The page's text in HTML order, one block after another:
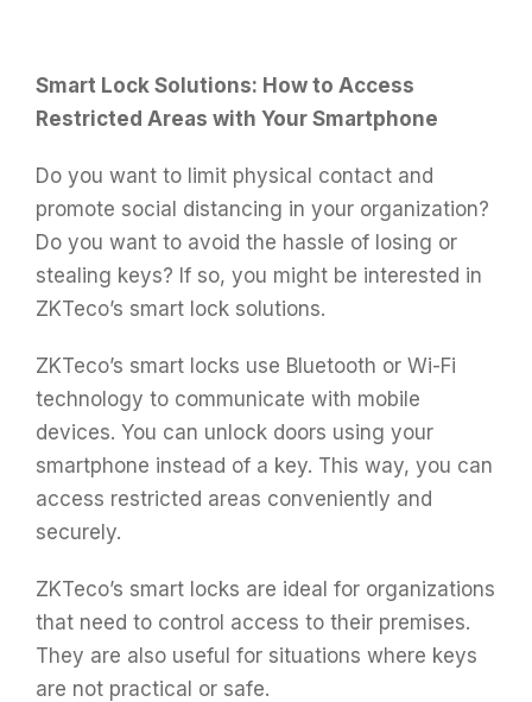
Smart Lock Solutions: How to Access
Restricted Areas with Your Smartphone
Do you want to limit physical contact and
promote social distancing in your organization?
Do you want to avoid the hassle of losing or
stealing keys? If so, you might be interested in
ZKTeco’s smart lock solutions.
ZKTeco’s smart locks use Bluetooth or Wi-Fi
technology to communicate with mobile
devices. You can unlock doors using your
smartphone instead of a key. This way, you can
access restricted areas conveniently and
securely.
ZKTeco’s smart locks are ideal for organizations
that need to control access to their premises.
They are also useful for situations where keys
are not practical or safe.